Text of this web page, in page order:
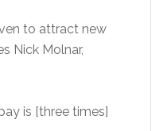
to attract new
Nick Molnar,
is [three times]